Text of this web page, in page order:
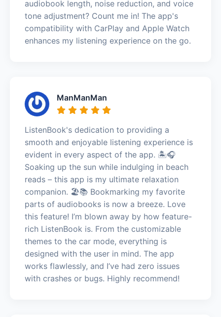
audiobook length, noise reduction, and voice
tone adjustment? Count me in! The app's
compatibility with CarPlay and Apple Watch
enhances my listening experience on the go.
ManManMan
ListenBook's dedication to providing a
smooth and enjoyable listening experience is
evident in every aspect of the app. 🏝️🎧
Soaking up the sun while indulging in beach
reads – this app is my ultimate relaxation
companion. 🏖️📚 Bookmarking my favorite
parts of audiobooks is now a breeze. Love
this feature! I’m blown away by how feature-
rich ListenBook is. From the customizable
themes to the car mode, everything is
designed with the user in mind. The app
works flawlessly, and I’ve had zero issues
with crashes or bugs. Highly recommend!